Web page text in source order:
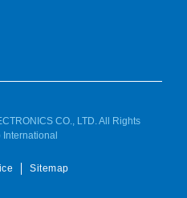
CO., LTD. All Rights
International
Sitemap